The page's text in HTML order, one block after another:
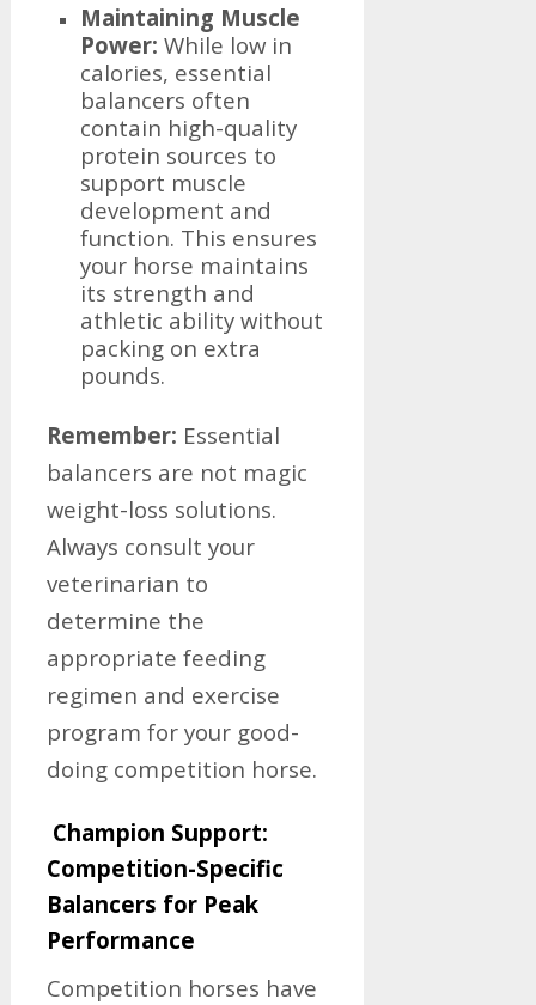
Maintaining Muscle
Power: While low in
calories, essential
balancers often
contain high-quality
protein sources to
support muscle
development and
function. This ensures
your horse maintains
its strength and
athletic ability without
packing on extra
pounds.
Remember: Essential
balancers are not magic
weight-loss solutions.
Always consult your
veterinarian to
determine the
appropriate feeding
regimen and exercise
program for your good-
doing competition horse.
Champion Support:
Competition-Specific
Balancers for Peak
Performance
Competition horses have